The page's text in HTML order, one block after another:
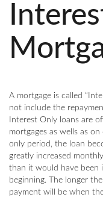
A mortgage is called
not include the
Interest Only loans are
mortgages as wells as
only period, the loan
greatly increased
than it would have been
beginning. The longer
payment will be when